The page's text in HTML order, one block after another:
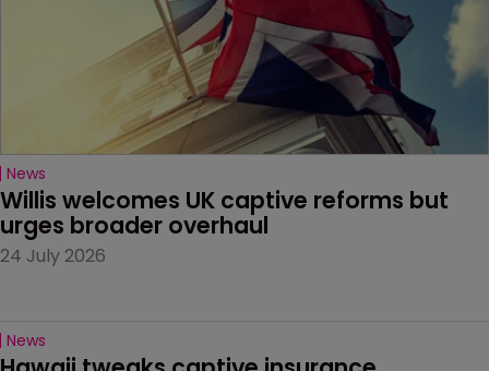
News
Willis welcomes UK captive reforms but
urges broader overhaul
24 July 2026
News